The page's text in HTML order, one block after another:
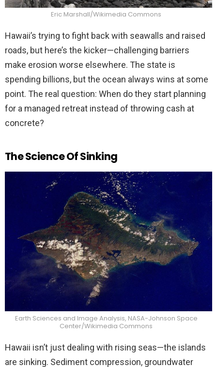
Eric Marshall/Wikimedia Commons
Hawaii’s trying to fight back with seawalls and raised
roads, but here’s the kicker—challenging barriers
make erosion worse elsewhere. The state is
spending billions, but the ocean always wins at some
point. The real question: When do they start planning
for a managed retreat instead of throwing cash at
concrete?
The Science Of Sinking
Earth Sciences and Image Analysis, NASA-Johnson Space
Center/Wikimedia Commons
Hawaii isn’t just dealing with rising seas—the islands
are sinking. Sediment compression, groundwater